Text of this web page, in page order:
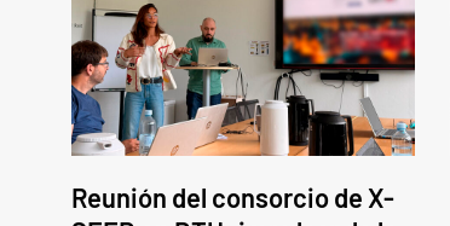
Reunión del consorcio de X-